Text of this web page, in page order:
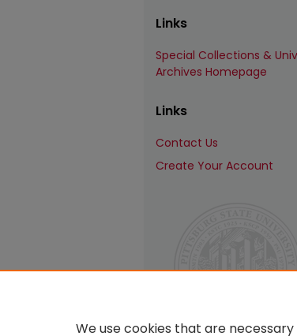
Links
Special Collections &
Archives Homepage
Links
Contact Us
Create Your Account
We use cookies that are